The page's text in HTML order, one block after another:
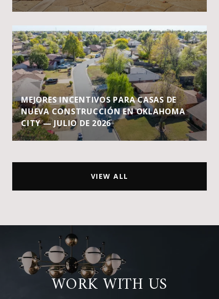
MEJORES INCENTIVOS PARA CASAS DE
NUEVA CONSTRUCCIÓN EN OKLAHOMA
CITY — JULIO DE 2026
VIEW ALL
WORK WITH US